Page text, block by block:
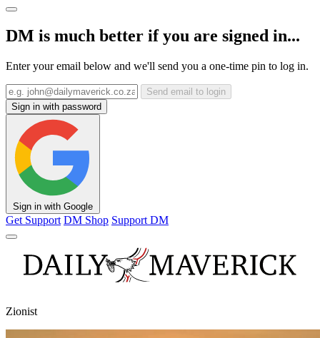
DM is much better if you are signed in...
Enter your email below and we'll send you a one-time pin to log in.
Send email to login
Sign in with password
Sign in with Google
Get Support DM Shop Support DM
Zionist